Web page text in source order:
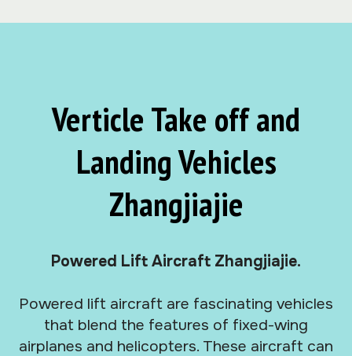
Verticle Take off and
Landing Vehicles
Zhangjiajie
Powered Lift Aircraft Zhangjiajie.
Powered lift aircraft are fascinating vehicles
that blend the features of fixed-wing
airplanes and helicopters. These aircraft can